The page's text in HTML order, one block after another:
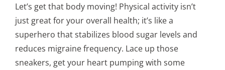
Let’s get that body moving! Physical activity isn’t
just great for your overall health; it’s like a
superhero that stabilizes blood sugar levels and
reduces migraine frequency. Lace up those
sneakers, get your heart pumping with some